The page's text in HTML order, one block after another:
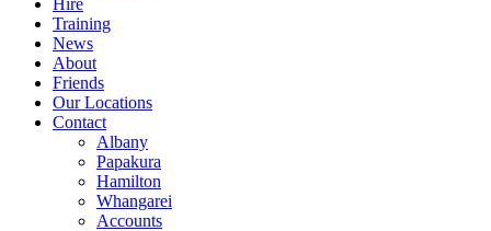
Hire
Training
News
About
Friends
Our Locations
Contact
Albany
Papakura
Hamilton
Whangarei
Accounts